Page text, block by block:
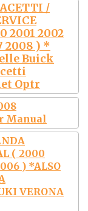
/
2001 2002
2008 ) *
Buick
Optr
Manual
( 2000
) *ALSO
VERONA